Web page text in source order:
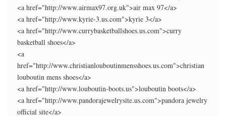
<a href="http://www.airmax97.org.uk">air max 97</a>
<a href="http://www.kyrie-3.us.com">kyrie 3</a>
<a href="http://www.currybasketballshoes.us.com">curry
basketball shoes</a>
<a
href="http://www.christianlouboutinmensshoes.us.com">christian
louboutin mens shoes</a>
<a href="http://www.louboutin-boots.us">louboutin boots</a>
<a href="http://www.pandorajewelrysite.us.com">pandora jewelry
official site</a>